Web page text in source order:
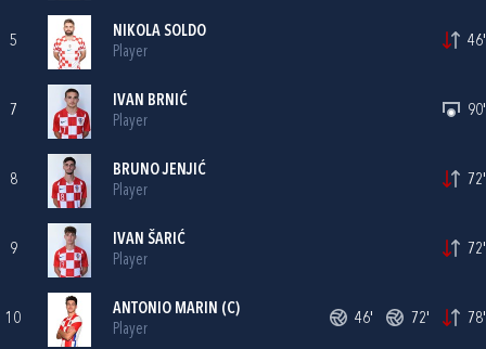
5
NIKOLA SOLDO
Player
46'
7
IVAN BRNIĆ
Player
90'
8
BRUNO JENJIĆ
Player
72'
9
IVAN ŠARIĆ
Player
72'
10
ANTONIO MARIN (C)
Player
46' 72' 78'